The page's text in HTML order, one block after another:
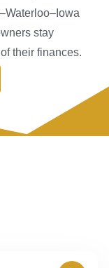
stay
their finances.